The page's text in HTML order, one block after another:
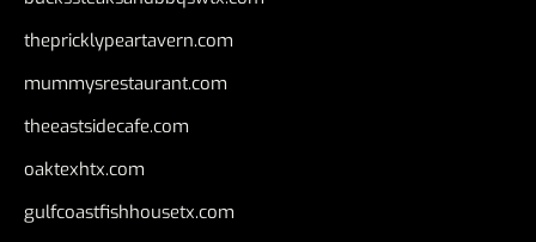
thepricklypeartavern.com
mummysrestaurant.com
theeastsidecafe.com
oaktexhtx.com
gulfcoastfishhousetx.com